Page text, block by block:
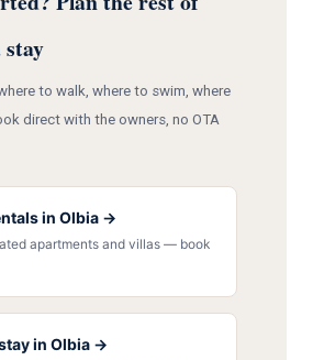
to walk, where to swim, where
direct with the owners, no OTA
in Olbia →
apartments and villas — book
in Olbia →